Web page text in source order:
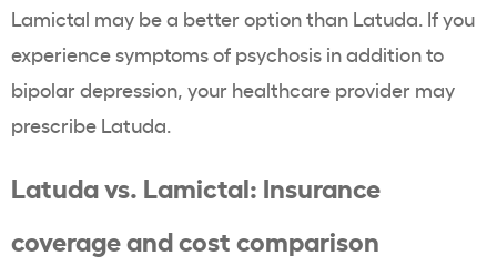
Lamictal may be a better option than Latuda. If you
experience symptoms of psychosis in addition to
bipolar depression, your healthcare provider may
prescribe Latuda.
Latuda vs. Lamictal: Insurance
coverage and cost comparison